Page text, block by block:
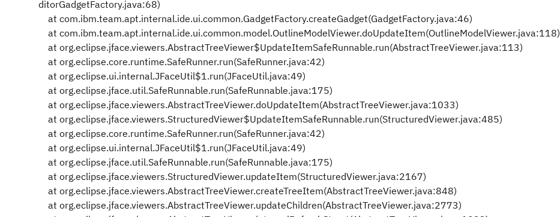
ditorGadgetFactory.java:68)
at com.ibm.team.apt.internal.ide.ui.common.GadgetFactory.createGadget(GadgetFactory.java:46)
at com.ibm.team.apt.internal.ide.ui.common.model.OutlineModelViewer.doUpdateItem(OutlineModelViewer.java:118)
at org.eclipse.jface.viewers.AbstractTreeViewer$UpdateItemSafeRunnable.run(AbstractTreeViewer.java:113)
at org.eclipse.core.runtime.SafeRunner.run(SafeRunner.java:42)
at org.eclipse.ui.internal.JFaceUtil$1.run(JFaceUtil.java:49)
at org.eclipse.jface.util.SafeRunnable.run(SafeRunnable.java:175)
at org.eclipse.jface.viewers.AbstractTreeViewer.doUpdateItem(AbstractTreeViewer.java:1033)
at org.eclipse.jface.viewers.StructuredViewer$UpdateItemSafeRunnable.run(StructuredViewer.java:485)
at org.eclipse.core.runtime.SafeRunner.run(SafeRunner.java:42)
at org.eclipse.ui.internal.JFaceUtil$1.run(JFaceUtil.java:49)
at org.eclipse.jface.util.SafeRunnable.run(SafeRunnable.java:175)
at org.eclipse.jface.viewers.StructuredViewer.updateItem(StructuredViewer.java:2167)
at org.eclipse.jface.viewers.AbstractTreeViewer.createTreeItem(AbstractTreeViewer.java:848)
at org.eclipse.jface.viewers.AbstractTreeViewer.updateChildren(AbstractTreeViewer.java:2773)